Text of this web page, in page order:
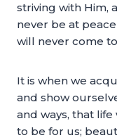
striving with Him,
never be at
will never come
It is when we
and show
and ways, that
to be for us;